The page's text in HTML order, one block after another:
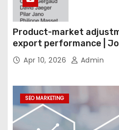
Product-market
export performance |
Economics
Apr 10, 2026 Admin
SEO MARKETING